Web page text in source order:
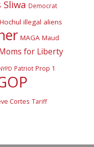
Democrat
Hochul illegal aliens
MAGA Maud
for Liberty
Patriot Prop 1
Cortes Tariff